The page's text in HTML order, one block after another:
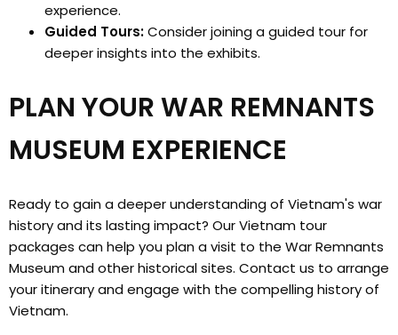
experience.
Guided Tours:Consider joining a guided tour for
deeper insights into the exhibits.
PLAN YOUR WAR REMNANTS
MUSEUM EXPERIENCE
Ready to gain a deeper understanding of Vietnam's war
history and its lasting impact? Our Vietnam tour
packages can help you plan a visit to the War Remnants
Museum and other historical sites. Contact us to arrange
your itinerary and engage with the compelling history of
Vietnam.